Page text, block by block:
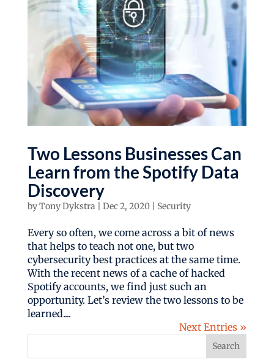
Two Lessons Businesses Can
Learn from the Spotify Data
Discovery
byTony Dykstra Dec 2, 2020| Security
Every so often, we come across a bit of news
that helps to teach not one, but two
cybersecurity best practices at the same time.
With the recent news of a cache of hacked
Spotify accounts, we find just such an
opportunity. Let’s review the two lessons to be
learned....
Next Entries »
Search